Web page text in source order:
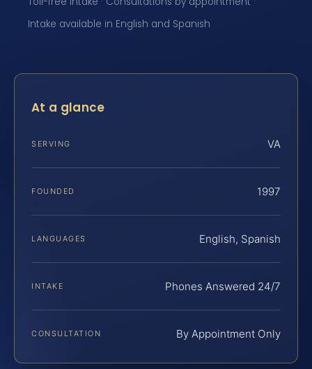
Intake available in English and Spanish
At a glance
SERVING VA
FOUNDED 1997
LANGUAGES English, Spanish
INTAKE Phones Answered 24/7
CONSULTATION By Appointment Only